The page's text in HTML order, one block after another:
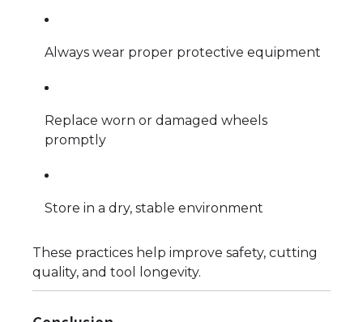
Always wear proper protective equipment
Replace worn or damaged wheels
promptly
Store in a dry, stable environment
These practices help improve safety, cutting
quality, and tool longevity.